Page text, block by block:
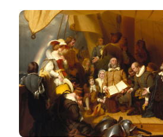
Image